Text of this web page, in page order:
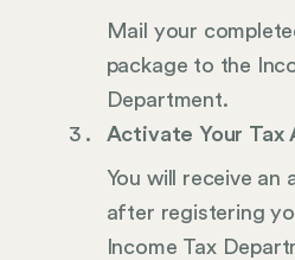
Mail your
package to the
Department.
Activate Your Tax
You will receive an
after registering
Income Tax